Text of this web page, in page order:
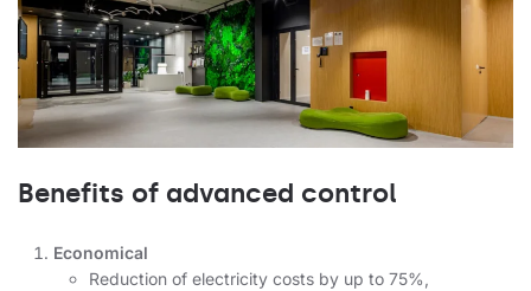
Benefits of advanced control
Economical
Reduction of electricity costs by up to 75%,